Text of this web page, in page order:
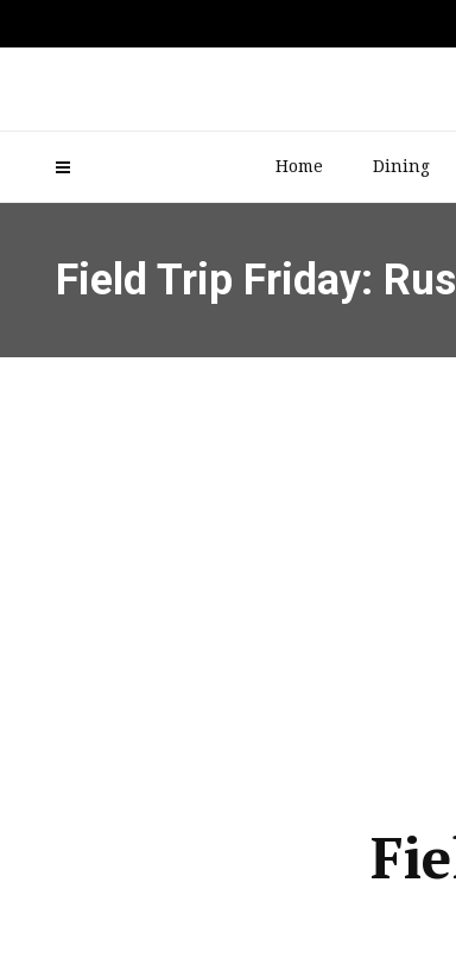
Home Dining
Field Trip Friday: